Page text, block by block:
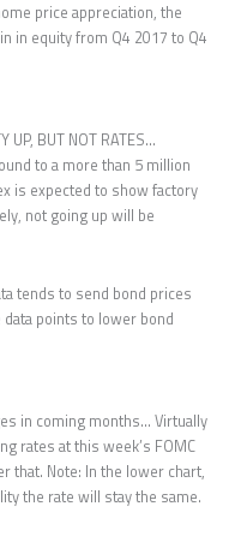
price appreciation, the
in equity from Q4 2017 to Q4
UP, BUT NOT RATES…
to a more than 5 million
is expected to show factory
not going up will be
tends to send bond prices
points to lower bond
in coming months… Virtually
rates at this week’s FOMC
that. Note: In the lower chart,
the rate will stay the same.